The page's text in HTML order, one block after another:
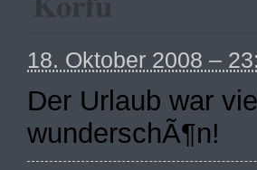
18. Oktober 2008 –
Der Urlaub war
wunderschÃ¶n!